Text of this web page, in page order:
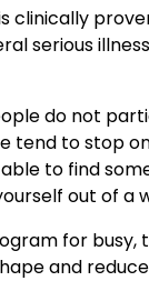
clinically
serious
do not
tend to stop
to find
out of a
for
and